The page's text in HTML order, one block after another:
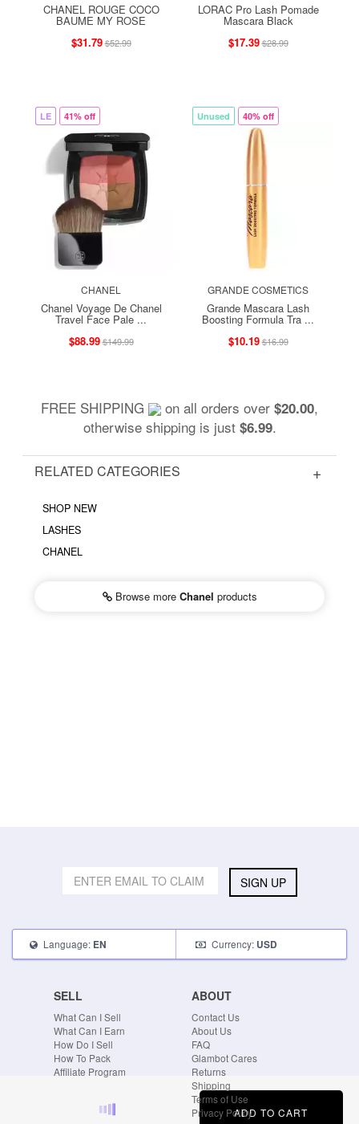
ADD TO CART
CHANEL ROUGE COCO
BAUME MY ROSE
$31.79$52.99
LORAC Pro Lash Pomade
Mascara Black
$17.39$28.99
LE 41% off
CHANEL
Chanel Voyage De Chanel
Travel Face Pale ...
$88.99$149.99
Unused 40% off
GRANDE COSMETICS
Grande Mascara Lash
Boosting Formula Tra ...
$10.19$16.99
FREE SHIPPING on all orders over $20.00,
otherwise shipping is just $6.99.
RELATED CATEGORIES
SHOP NEW
LASHES
CHANEL
Browse more Chanel products
SIGN UP
Language: EN Currency: USD
SELL
What Can I Sell
What Can I Earn
How Do I Sell
How To Pack
Affiliate Program
ABOUT
Contact Us
About Us
FAQ
Glambot Cares
Returns
Shipping
Terms of Use
Privacy Policy